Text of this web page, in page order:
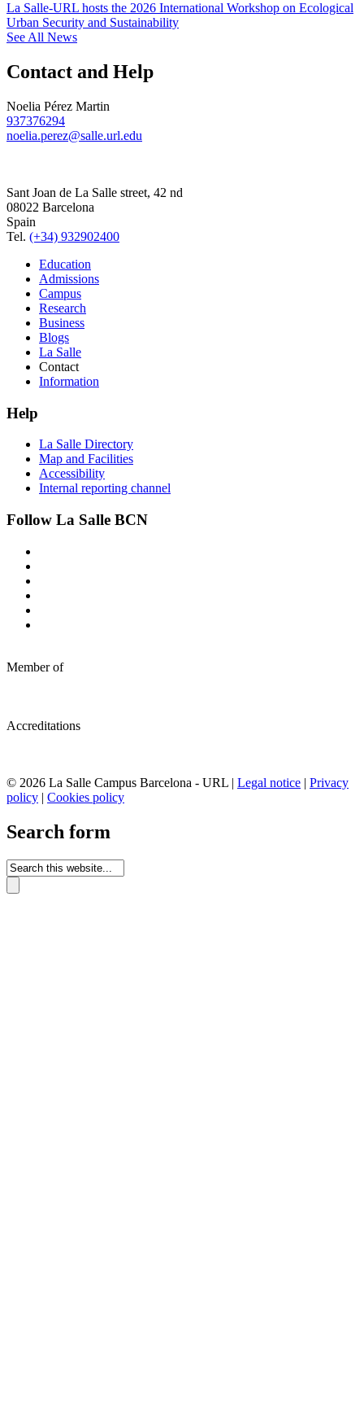
La Salle-URL hosts the 2026 International Workshop on Ecological
Urban Security and Sustainability
See All News
Contact and Help
Noelia Pérez Martin
937376294
noelia.perez@salle.url.edu
Sant Joan de La Salle street, 42 nd
08022 Barcelona
Spain
Tel. (+34) 932902400
Education
Admissions
Campus
Research
Business
Blogs
La Salle
Contact
Information
Help
La Salle Directory
Map and Facilities
Accessibility
Internal reporting channel
Follow La Salle BCN
Member of
Accreditations
© 2026 La Salle Campus Barcelona - URL | Legal notice | Privacy
policy | Cookies policy
Search form